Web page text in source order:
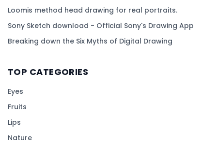
Loomis method head drawing for real portraits.
Sony Sketch download - Official Sony's Drawing App
Breaking down the Six Myths of Digital Drawing
TOP CATEGORIES
Eyes
Fruits
Lips
Nature